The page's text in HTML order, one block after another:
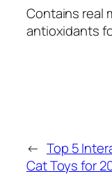
Contains real
antioxidants
← Top 5
Cat Toys for